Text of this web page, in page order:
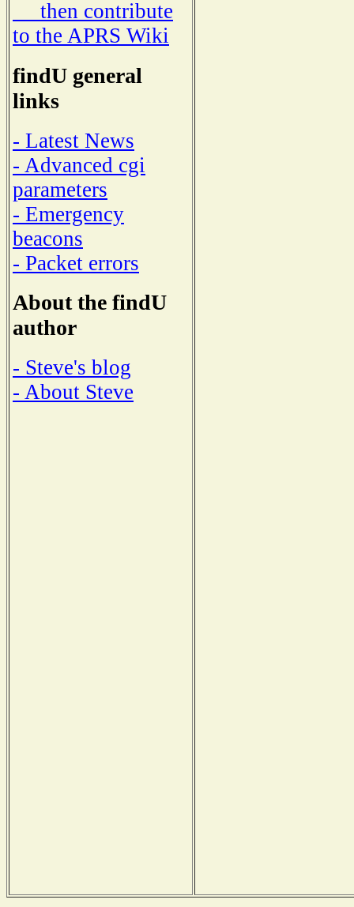
then contribute
to the APRS Wiki
findU general
links
- Latest News
- Advanced cgi
parameters
- Emergency
beacons
- Packet errors
About the findU
author
- Steve's blog
- About Steve